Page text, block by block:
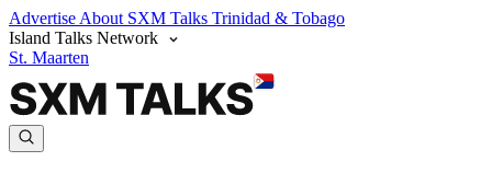
Advertise About SXM Talks Trinidad & Tobago
Island Talks Network
St. Maarten